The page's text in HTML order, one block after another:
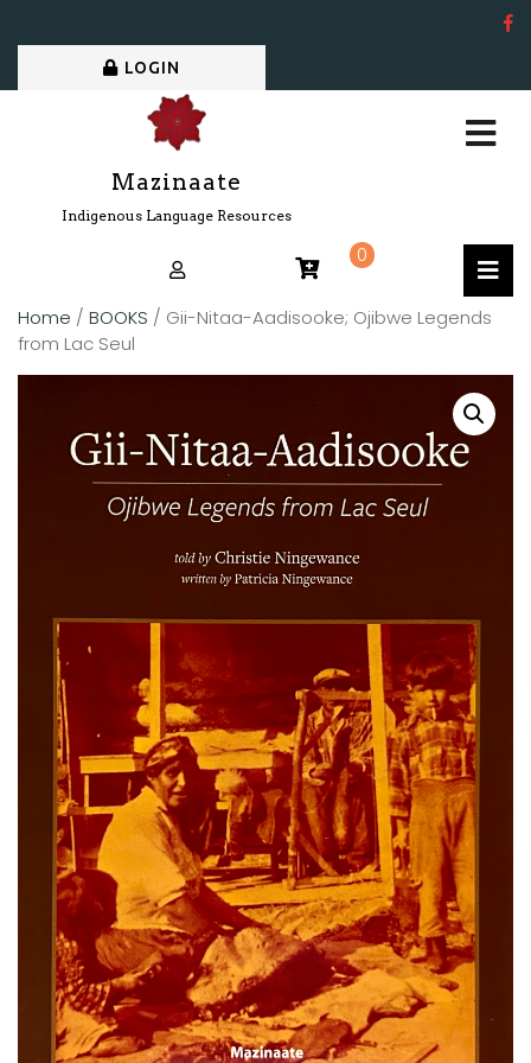
LOGIN
Mazinaate
Indigenous Language Resources
0
Home / BOOKS / Gii-Nitaa-Aadisooke; Ojibwe Legends
from Lac Seul